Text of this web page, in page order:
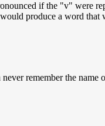
if the "v" were
produce a word
remember the name